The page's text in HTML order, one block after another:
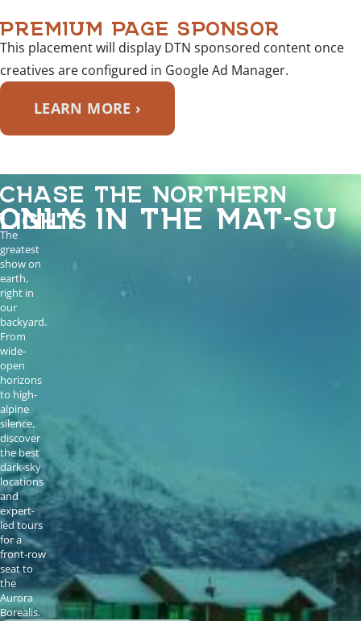
PREMIUM PAGE SPONSOR
This placement will display DTN sponsored content once
creatives are configured in Google Ad Manager.
LEARN MORE ›
ONLY IN THE MAT-SU
CHASE THE NORTHERN
LIGHTS
The
greatest
show on
earth,
right in
our
backyard.
From
wide-
open
horizons
to high-
alpine
silence,
discover
the best
dark-sky
locations
and
expert-
led tours
for a
front-row
seat to
the
Aurora
Borealis.